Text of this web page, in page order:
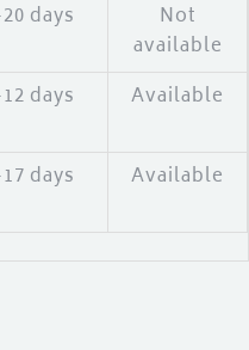
days
Not
available
days Available
days Available